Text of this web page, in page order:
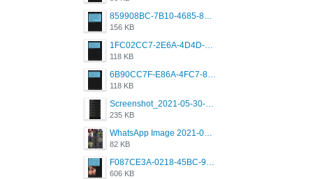
859908BC-7B10-4685-8A02-2E25108AA1E2.png
156 KB
1FC02CC7-2E6A-4D4D-B58F-D62693D53BDC.png
118 KB
6B90CC7F-E86A-4FC7-8080-9232C92AC6DB.png
118 KB
Screenshot_2021-05-30-13-42-08-931_com.grindrapp.android.jpg
235 KB
WhatsApp Image 2021-05-18 at 18.59.02.jpeg
82 KB
F087CE3A-0218-45BC-988C-C6FE773580D7.png
606 KB